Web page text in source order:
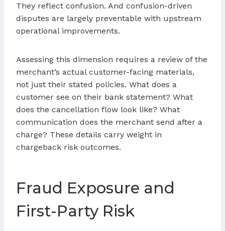
They reflect confusion. And confusion-driven
disputes are largely preventable with upstream
operational improvements.
Assessing this dimension requires a review of the
merchant’s actual customer-facing materials,
not just their stated policies. What does a
customer see on their bank statement? What
does the cancellation flow look like? What
communication does the merchant send after a
charge? These details carry weight in
chargeback risk outcomes.
Fraud Exposure and
First-Party Risk